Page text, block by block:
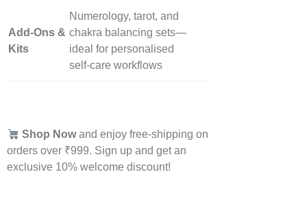
Add‑Ons &
Kits
Numerology, tarot, and
chakra balancing sets—
ideal for personalised
self‑care workflows
Shop Nowand enjoy free-shipping on
orders over ₹999. Sign up and get an
exclusive 10% welcome discount!